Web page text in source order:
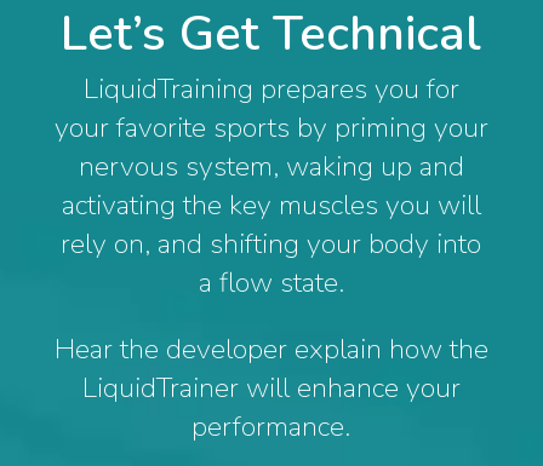
Let’s Get Technical
LiquidTraining prepares you for
your favorite sports by priming your
nervous system, waking up and
activating the key muscles you will
rely on, and shifting your body into
a flow state.
Hear the developer explain how the
LiquidTrainer will enhance your
performance.